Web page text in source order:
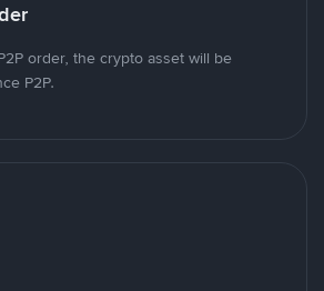
order, the crypto asset will be
P2P.